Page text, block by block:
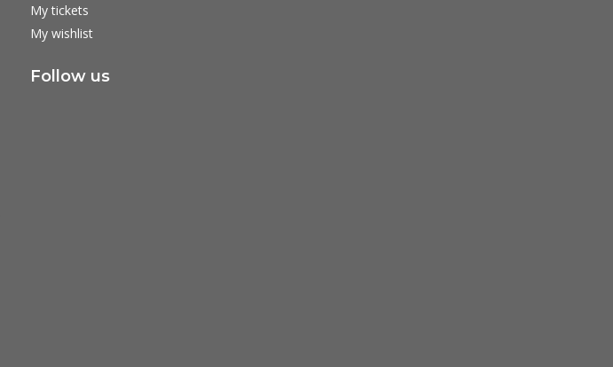
My tickets
My wishlist
Follow us